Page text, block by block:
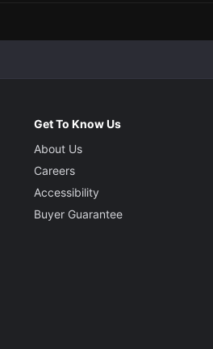
Get To Know Us
About Us
Careers
Accessibility
Buyer Guarantee